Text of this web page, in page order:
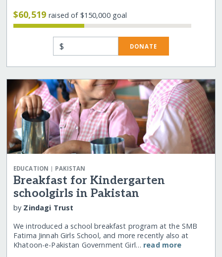
$60,519raised of $150,000 goal
$ DONATE
EDUCATION | PAKISTAN
Breakfast for Kindergarten
schoolgirls in Pakistan
by Zindagi Trust
We introduced a school breakfast program at the SMB
Fatima Jinnah Girls School, and more recently also at
Khatoon-e-Pakistan Government Girl… read more